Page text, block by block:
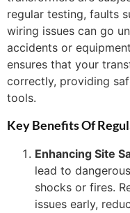
regular testing, faults
wiring issues can go
accidents or
ensures that your
correctly, providing
tools.
Key Benefits Of
Enhancing Site
lead to
shocks or fires.
issues early,